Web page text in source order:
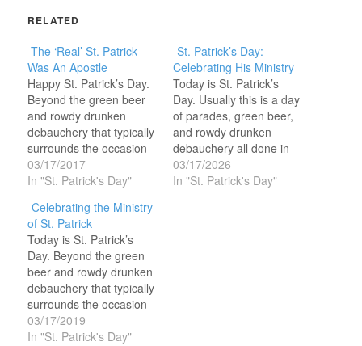
RELATED
-The ‘Real’ St. Patrick
Was An Apostle
Happy St. Patrick’s Day.
Beyond the green beer
and rowdy drunken
debauchery that typically
surrounds the occasion
is an historical character
that was God’s apostle
this guy functioned as an
apostle and a power
evangelist. There is all
sorts of stories about
Patrick that today they
call…
03/17/2017
In "St. Patrick's Day"
-St. Patrick’s Day: -
Celebrating His Ministry
Today is St. Patrick’s
Day. Usually this is a day
of parades, green beer,
and rowdy drunken
debauchery all done in
the name of a historical
character that was God’s
03/17/2026
In "St. Patrick's Day"
-Celebrating the Ministry
of St. Patrick
Today is St. Patrick’s
Day. Beyond the green
beer and rowdy drunken
debauchery that typically
surrounds the occasion
is a historical character
that was God’s apostle
03/17/2019
In "St. Patrick's Day"